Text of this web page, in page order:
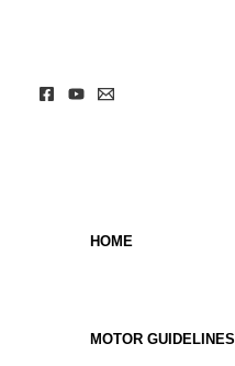
content
HOME
MOTOR GUIDELINES